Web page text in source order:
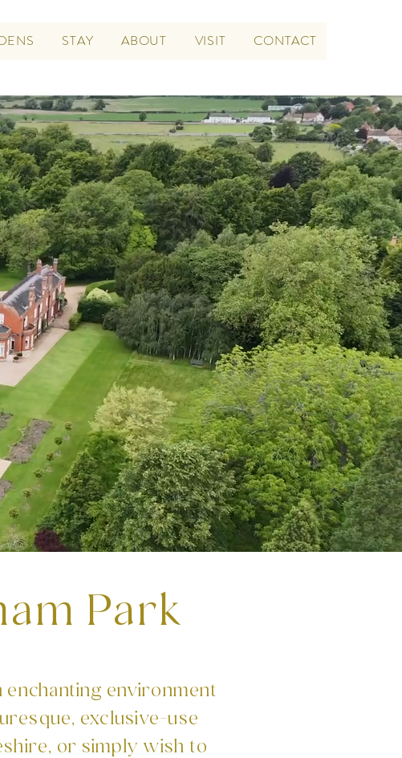
STAY ABOUT VISIT CONTACT
Park
enchanting environment
exclusive-use
or simply wish to